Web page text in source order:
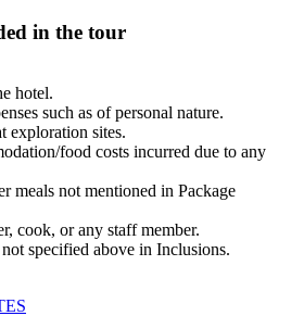
tour
as of personal nature.
sites.
food costs incurred due to any
not mentioned in Package
or any staff member.
above in Inclusions.